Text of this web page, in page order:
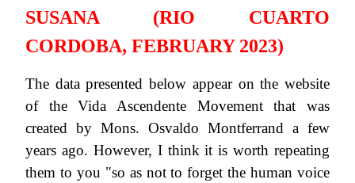
SUSANA (RIO CUARTO
CORDOBA, FEBRUARY 2023)
The data presented below appear on the website
of the Vida Ascendente Movement that was
created by Mons. Osvaldo Montferrand a few
years ago. However, I think it is worth repeating
them to you "so as not to forget the human voice